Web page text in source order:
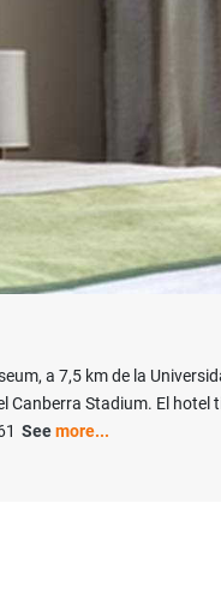
a 7,5 km de la
Canberra Stadium. El hotel
Seemore...